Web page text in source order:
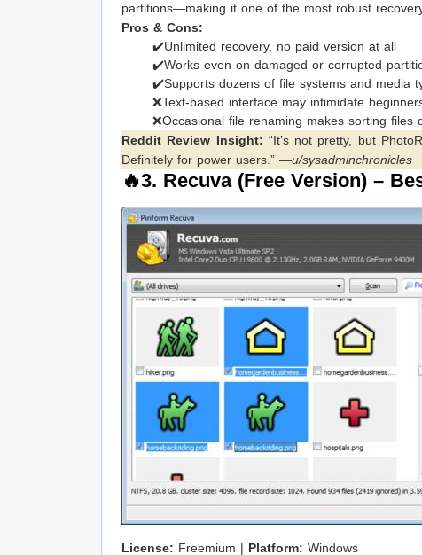
partitions—making it one of the most robust
Pros & Cons:
✔️Unlimited recovery, no paid version at all
✔️Works even on damaged or corrupted
✔️Supports dozens of file systems and media
❌Text-based interface may intimidate
❌Occasional file renaming makes sorting files
Reddit Review Insight: “It’s not pretty, but
Definitely for power users.” —u/sysadminchronicles
🔥3. Recuva (Free Version) –
License: Freemium | Platform: Windows